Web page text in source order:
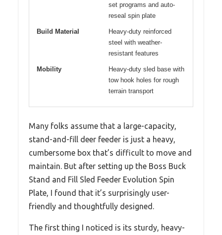
set programs and auto-
reseal spin plate
Build Material
Heavy-duty reinforced
steel with weather-
resistant features
Mobility
Heavy-duty sled base with
tow hook holes for rough
terrain transport
Many folks assume that a large-capacity,
stand-and-fill deer feeder is just a heavy,
cumbersome box that’s difficult to move and
maintain. But after setting up the Boss Buck
Stand and Fill Sled Feeder Evolution Spin
Plate, I found that it’s surprisingly user-
friendly and thoughtfully designed.
The first thing I noticed is its sturdy, heavy-